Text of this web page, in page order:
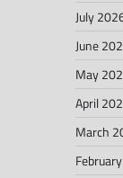
July
June
May
April
March